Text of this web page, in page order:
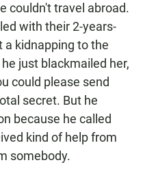
couldn't travel abroad.
with their 2-years-
a kidnapping to the
just blackmailed her,
could please send
secret. But he
because he called
kind of help from
somebody.